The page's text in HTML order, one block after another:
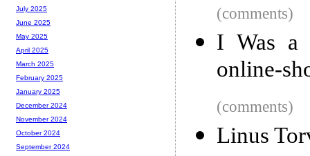
(comments)
I Was a
online-
(comments)
Linus
July 2025
June 2025
May 2025
April 2025
March 2025
February 2025
January 2025
December 2024
November 2024
October 2024
September 2024